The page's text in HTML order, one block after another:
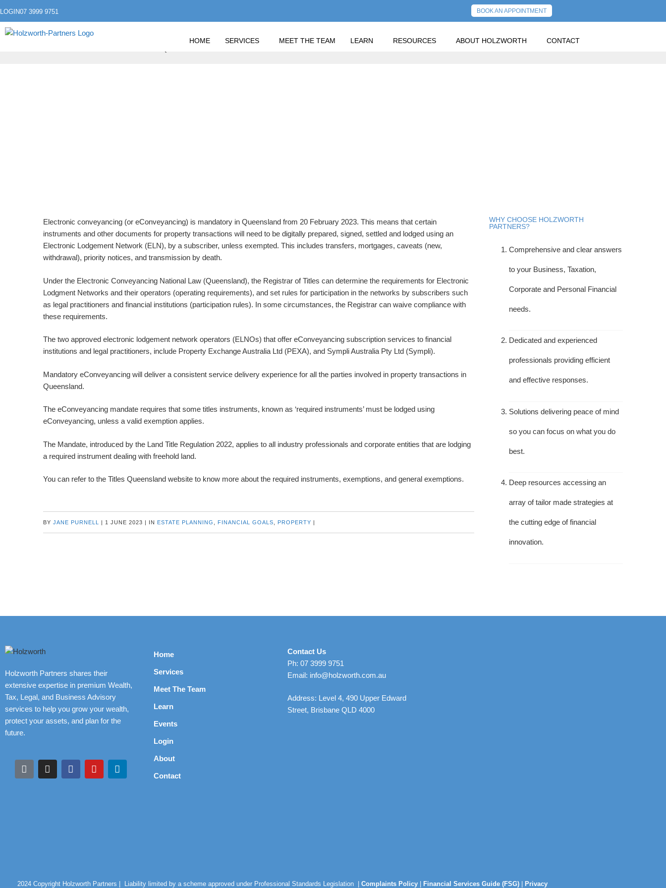
LOGIN07 3999 9751 BOOK AN APPOINTMENT
HOME SERVICES MEET THE TEAM LEARN RESOURCES ABOUT HOLZWORTH CONTACT
Electronic conveyancing (or eConveyancing) is mandatory in Queensland from 20 February 2023. This means that certain
instruments and other documents for property transactions will need to be digitally prepared, signed, settled and lodged using an
Electronic Lodgement Network (ELN), by a subscriber, unless exempted. This includes transfers, mortgages, caveats (new,
withdrawal), priority notices, and transmission by death.
Under the Electronic Conveyancing National Law (Queensland), the Registrar of Titles can determine the requirements for Electronic
Lodgment Networks and their operators (operating requirements), and set rules for participation in the networks by subscribers such
as legal practitioners and financial institutions (participation rules). In some circumstances, the Registrar can waive compliance with
these requirements.
The two approved electronic lodgement network operators (ELNOs) that offer eConveyancing subscription services to financial
institutions and legal practitioners, include Property Exchange Australia Ltd (PEXA), and Sympli Australia Pty Ltd (Sympli).
Mandatory eConveyancing will deliver a consistent service delivery experience for all the parties involved in property transactions in
Queensland.
The eConveyancing mandate requires that some titles instruments, known as ‘required instruments’ must be lodged using
eConveyancing, unless a valid exemption applies.
The Mandate, introduced by the Land Title Regulation 2022, applies to all industry professionals and corporate entities that are lodging
a required instrument dealing with freehold land.
You can refer to the Titles Queensland website to know more about the required instruments, exemptions, and general exemptions.
BY JANE PURNELL | 1 JUNE 2023 | IN ESTATE PLANNING FINANCIAL GOALS PROPERTY |
WHY CHOOSE HOLZWORTH
PARTNERS?
Comprehensive and clear answers
to your Business, Taxation,
Corporate and Personal Financial
needs.
Dedicated and experienced
professionals providing efficient
and effective responses.
Solutions delivering peace of mind
so you can focus on what you do
best.
Deep resources accessing an
array of tailor made strategies at
the cutting edge of financial
innovation.
Holzworth Partners shares their
extensive expertise in premium Wealth,
Tax, Legal, and Business Advisory
services to help you grow your wealth,
protect your assets, and plan for the
future.
Home
Services
Meet The Team
Learn
Events
Login
About
Contact
Contact Us
Ph: 07 3999 9751
Email: info@holzworth.com.au
Address: Level 4, 490 Upper Edward
Street, Brisbane QLD 4000
2024 Copyright Holzworth Partners | Liability limited by a scheme approved under Professional Standards Legislation | Complaints Policy Financial Services Guide (FSG) Privacy